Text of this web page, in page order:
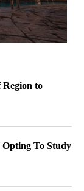
to
To Study